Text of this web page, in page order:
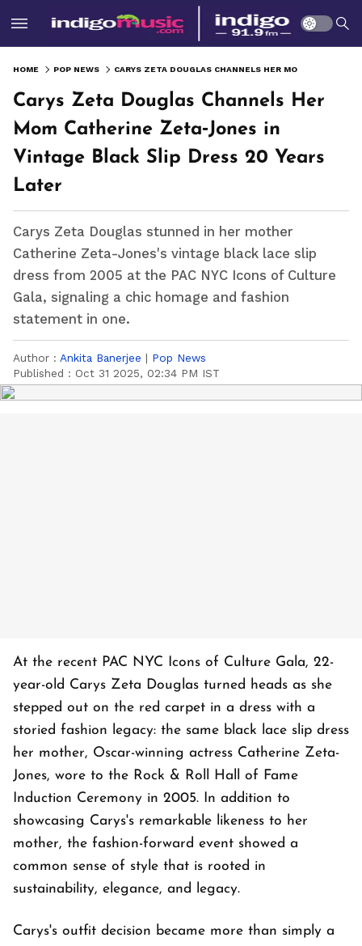
HOME POP NEWS
Carys Zeta Douglas Channels Her
Mom Catherine Zeta‑Jones in
Vintage Black Slip Dress 20 Years
Later
Carys Zeta Douglas stunned in her mother
Catherine Zeta-Jones's vintage black lace slip
dress from 2005 at the PAC NYC Icons of Culture
Gala, signaling a chic homage and fashion
statement in one.
Author : Ankita Banerjee | Pop News
Published : Oct 31 2025, 02:34 PM IST
At the recent PAC NYC Icons of Culture Gala, 22-
year-old Carys Zeta Douglas turned heads as she
stepped out on the red carpet in a dress with a
storied fashion legacy: the same black lace slip dress
her mother, Oscar-winning actress Catherine Zeta-
Jones, wore to the Rock & Roll Hall of Fame
Induction Ceremony in 2005. In addition to
showcasing Carys's remarkable likeness to her
mother, the fashion-forward event showed a
common sense of style that is rooted in
sustainability, elegance, and legacy.
Carys's outfit decision became more than simply a